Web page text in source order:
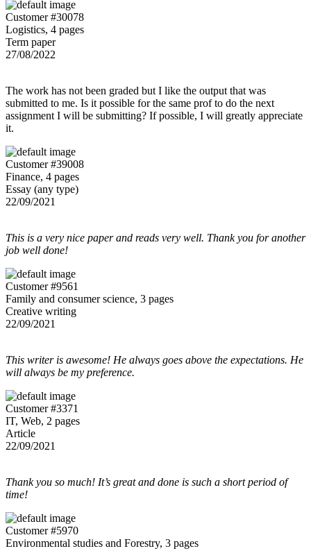
Customer #30078
Logistics, 4 pages
Term paper
27/08/2022
The work has not been graded but I like the output that was
submitted to me. Is it possible for the same prof to do the next
assignment I will be submitting? If possible, I will greatly appreciate
it.
Customer #39008
Finance, 4 pages
Essay (any type)
22/09/2021
This is a very nice paper and reads very well. Thank you for another
job well done!
Customer #9561
Family and consumer science, 3 pages
Creative writing
22/09/2021
This writer is awesome! He always goes above the expectations. He
will always be my preference.
Customer #3371
IT, Web, 2 pages
Article
22/09/2021
Thank you so much! It’s great and done is such a short period of
time!
Customer #5970
Environmental studies and Forestry, 3 pages